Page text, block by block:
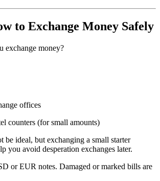
to Exchange Money Safely
exchange money?
offices
counters (for small amounts)
be ideal, but exchanging a small starter
you avoid desperation exchanges later.
or EUR notes. Damaged or marked bills are